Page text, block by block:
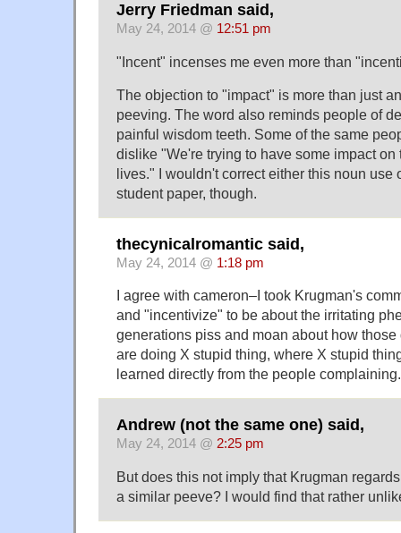
Jerry Friedman said,
May 24, 2014 @ 12:51 pm
"Incent" incenses me even more than
The objection to "impact" is more than just
peeving. The word also reminds people of
painful wisdom teeth. Some of the same
dislike "We're trying to have some impact
lives." I wouldn't correct either this noun use
student paper, though.
thecynicalromantic said,
May 24, 2014 @ 1:18 pm
I agree with cameron–I took Krugman's
and "incentivize" to be about the irritating
generations piss and moan about how
are doing X stupid thing, where X stupid
learned directly from the people complaining.
Andrew (not the same one) said,
May 24, 2014 @ 2:25 pm
But does this not imply that Krugman
a similar peeve? I would find that rather